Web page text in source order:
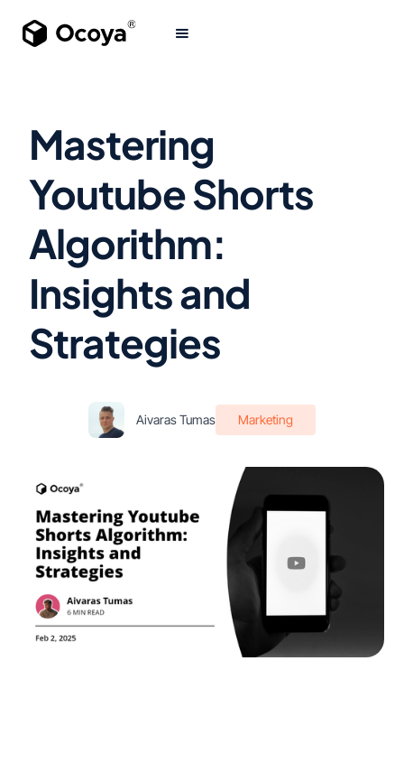
Mastering
Youtube Shorts
Algorithm:
Insights and
Strategies
Aivaras Tumas Marketing